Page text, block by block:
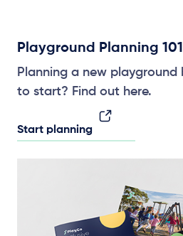
Playground Planning 101
Planning a new playground
to start? Find out here.
Start planning